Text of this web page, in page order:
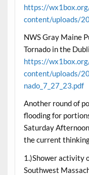
https://
content/uploads/
NWS Gray Maine
Tornado in the
https://
content/uploads/
nado_7_27_23.pdf
Another round of
flooding for
Saturday
the current
1.)Shower activity
Southwest